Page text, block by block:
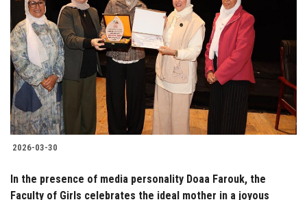
2026-03-30
In the presence of media personality Doaa Farouk, the
Faculty of Girls celebrates the ideal mother in a joyous